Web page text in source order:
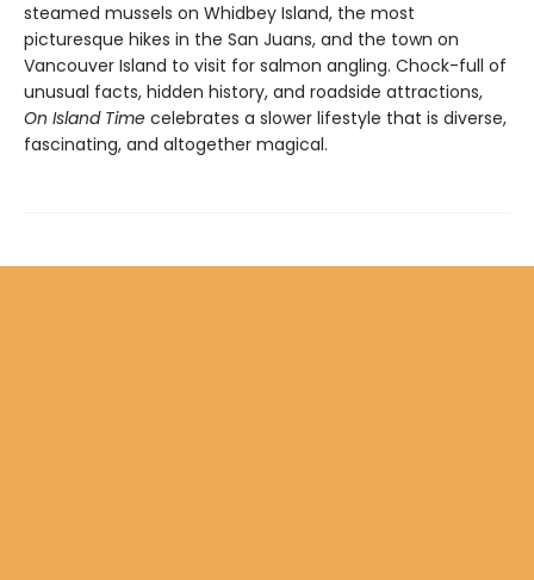
steamed mussels on Whidbey Island, the most
picturesque hikes in the San Juans, and the town on
Vancouver Island to visit for salmon angling. Chock-full of
unusual facts, hidden history, and roadside attractions,
On Island Time celebrates a slower lifestyle that is diverse,
fascinating, and altogether magical.